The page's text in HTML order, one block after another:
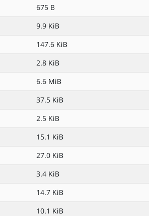
675 B
9.9 KiB
147.6 KiB
2.8 KiB
6.6 MiB
37.5 KiB
2.5 KiB
15.1 KiB
27.0 KiB
3.4 KiB
14.7 KiB
10.1 KiB